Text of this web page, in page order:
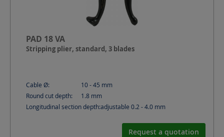
PAD 18 VA
Stripping plier, standard, 3 blades
Cable Ø: 10 - 45 mm
Round cut depth:
1.8 mm
Longitudinal section depth:adjustable 0.2 - 4.0 mm
Request a quotation